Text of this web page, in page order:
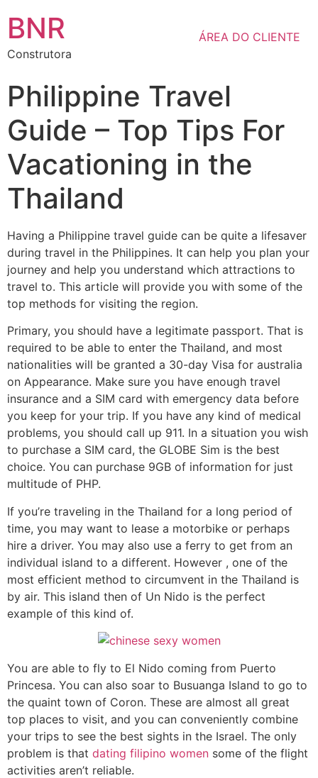
BNR
Construtora
ÁREA DO CLIENTE
Philippine Travel
Guide – Top Tips For
Vacationing in the
Thailand
Having a Philippine travel guide can be quite a lifesaver
during travel in the Philippines. It can help you plan your
journey and help you understand which attractions to
travel to. This article will provide you with some of the
top methods for visiting the region.
Primary, you should have a legitimate passport. That is
required to be able to enter the Thailand, and most
nationalities will be granted a 30-day Visa for australia
on Appearance. Make sure you have enough travel
insurance and a SIM card with emergency data before
you keep for your trip. If you have any kind of medical
problems, you should call up 911. In a situation you wish
to purchase a SIM card, the GLOBE Sim is the best
choice. You can purchase 9GB of information for just
multitude of PHP.
If you’re traveling in the Thailand for a long period of
time, you may want to lease a motorbike or perhaps
hire a driver. You may also use a ferry to get from an
individual island to a different. However , one of the
most efficient method to circumvent in the Thailand is
by air. This island then of Un Nido is the perfect
example of this kind of.
You are able to fly to El Nido coming from Puerto
Princesa. You can also soar to Busuanga Island to go to
the quaint town of Coron. These are almost all great
top places to visit, and you can conveniently combine
your trips to see the best sights in the Israel. The only
problem is that dating filipino women some of the flight
activities aren’t reliable.